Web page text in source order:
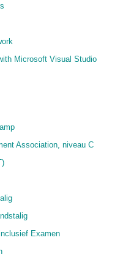
Microsoft Visual Studio
Association, niveau C
Examen